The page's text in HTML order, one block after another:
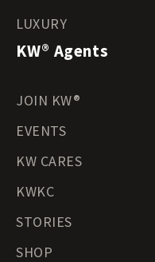
LUXURY
KW® Agents
JOIN KW®
EVENTS
KW CARES
KWKC
STORIES
SHOP